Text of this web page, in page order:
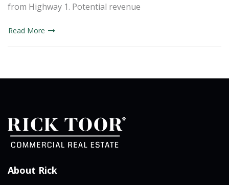
from Highway 1. Potential revenue
Read More
About Rick